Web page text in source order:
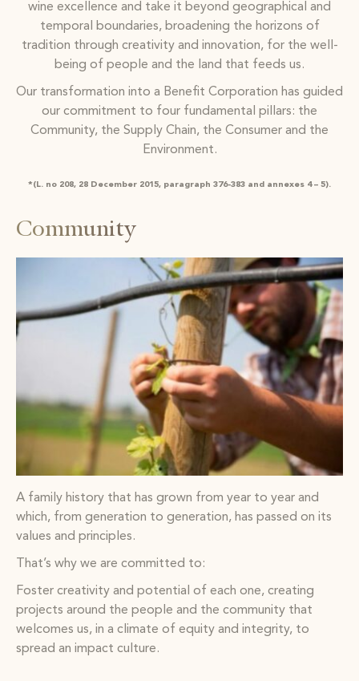
wine excellence and take it beyond geographical and
temporal boundaries, broadening the horizons of
tradition through creativity and innovation, for the well-
being of people and the land that feeds us.
Our transformation into a Benefit Corporation has guided
our commitment to four fundamental pillars: the
Community, the Supply Chain, the Consumer and the
Environment.
*(L. no 208, 28 December 2015, paragraph 376-383 and annexes 4 – 5).
Community
A family history that has grown from year to year and
which, from generation to generation, has passed on its
values and principles.
That’s why we are committed to:
Foster creativity and potential of each one, creating
projects around the people and the community that
welcomes us, in a climate of equity and integrity, to
spread an impact culture.